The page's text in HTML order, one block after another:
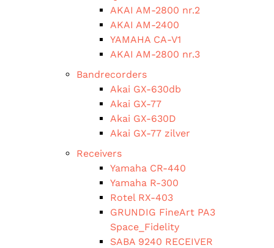
AKAI AM-2800 nr.2
AKAI AM-2400
YAMAHA CA-V1
AKAI AM-2800 nr.3
Bandrecorders
Akai GX-630db
Akai GX-77
Akai GX-630D
Akai GX-77 zilver
Receivers
Yamaha CR-440
Yamaha R-300
Rotel RX-403
GRUNDIG FineArt PA3
Space_Fidelity
SABA 9240 RECEIVER